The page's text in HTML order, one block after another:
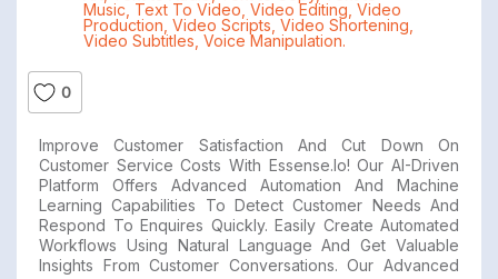
Music Text To Video Video Editing Video
Production Video Scripts Video Shortening
Video Subtitles Voice Manipulation.
0
Improve Customer Satisfaction And Cut Down On
Customer Service Costs With Essense.io! Our AI-Driven
Platform Offers Advanced Automation And Machine
Learning Capabilities To Detect Customer Needs And
Respond To Enquires Quickly. Easily Create Automated
Workflows Using Natural Language And Get Valuable
Insights From Customer Conversations. Our Advanced